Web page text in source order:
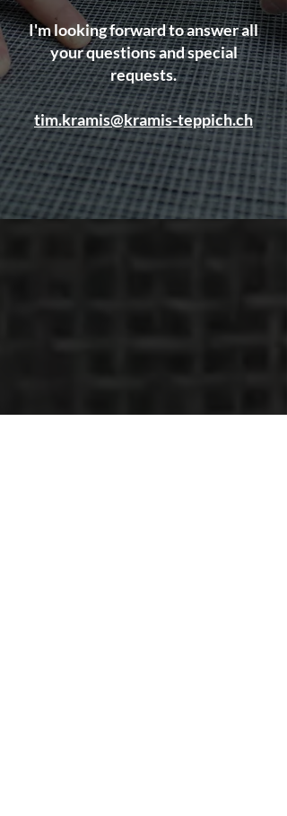
I'm looking forward to answer all
your questions and special
requests.
tim.kramis@kramis-teppich.ch